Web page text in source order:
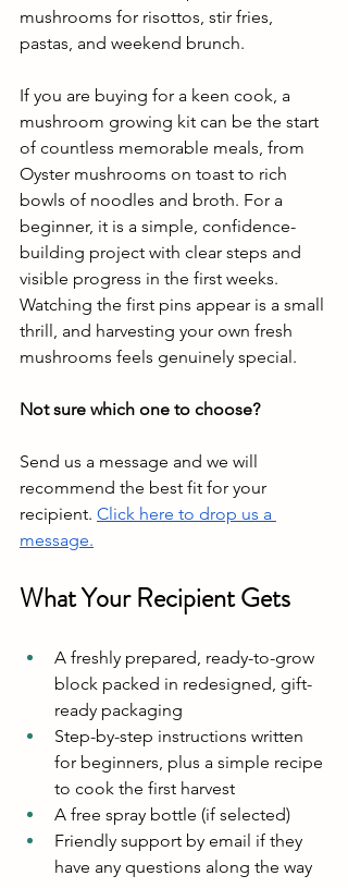
mushrooms for risottos, stir fries,
pastas, and weekend brunch.
If you are buying for a keen cook, a
mushroom growing kit can be the start
of countless memorable meals, from
Oyster mushrooms on toast to rich
bowls of noodles and broth. For a
beginner, it is a simple, confidence-
building project with clear steps and
visible progress in the first weeks.
Watching the first pins appear is a small
thrill, and harvesting your own fresh
mushrooms feels genuinely special.
Not sure which one to choose?
Send us a message and we will
recommend the best fit for your
recipient. Click here to drop us a
message.
What Your Recipient Gets
A freshly prepared, ready-to-grow
block packed in redesigned, gift-
ready packaging
Step-by-step instructions written
for beginners, plus a simple recipe
to cook the first harvest
A free spray bottle (if selected)
Friendly support by email if they
have any questions along the way